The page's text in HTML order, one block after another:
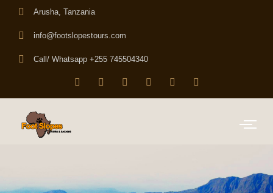
Arusha, Tanzania
info@footslopestours.com
Call/ Whatsapp +255 745504340